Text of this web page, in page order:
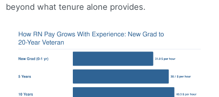
beyond what tenure alone provides.